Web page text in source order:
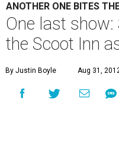
ANOTHER ONE BITES
One last
the Scoot Inn
By Justin Boyle Aug 31,